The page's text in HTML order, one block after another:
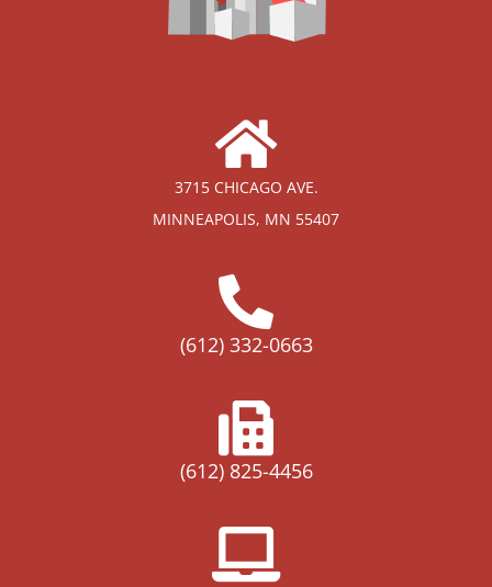
3715 CHICAGO AVE.
MINNEAPOLIS, MN 55407
(612) 332-0663
(612) 825-4456